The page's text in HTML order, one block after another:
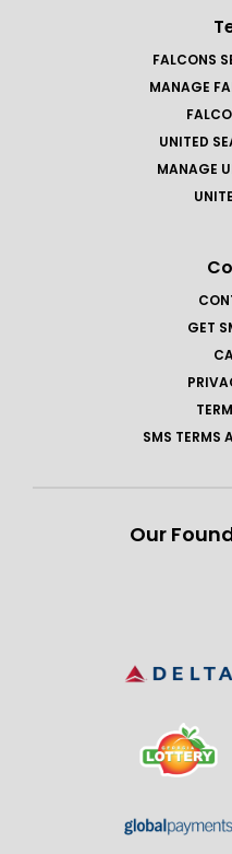
FALCONS
MANAGE
UNITED
MANAGE
GET
SMS TERMS
Our